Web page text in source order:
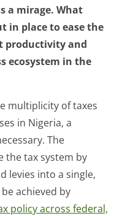
a mirage. What
in place to ease the
productivity and
ecosystem in the
multiplicity of taxes
in Nigeria, a
The
the tax system by
levies into a single,
achieved by
policy across federal,